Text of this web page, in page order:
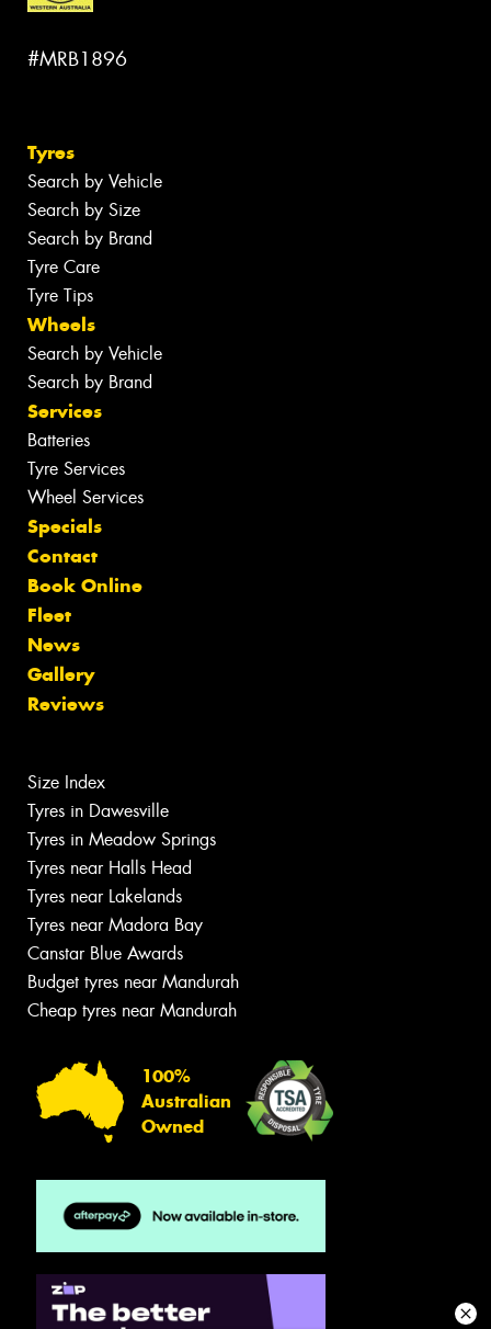
#MRB1896
Tyres
Search by Vehicle
Search by Size
Search by Brand
Tyre Care
Tyre Tips
Wheels
Search by Vehicle
Search by Brand
Services
Batteries
Tyre Services
Wheel Services
Specials
Contact
Book Online
Fleet
News
Gallery
Reviews
Size Index
Tyres in Dawesville
Tyres in Meadow Springs
Tyres near Halls Head
Tyres near Lakelands
Tyres near Madora Bay
Canstar Blue Awards
Budget tyres near Mandurah
Cheap tyres near Mandurah
100%
Australian
Owned